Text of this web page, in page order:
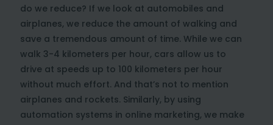
do we reduce? If we look at automobiles and
airplanes, we reduce the amount of walking and
save a tremendous amount of time. While we can
walk 3-4 kilometers per hour, cars allow us to
drive at speeds up to 100 kilometers per hour
without much effort. And that’s not to mention
airplanes and rockets. Similarly, by using
automation systems in online marketing, we make